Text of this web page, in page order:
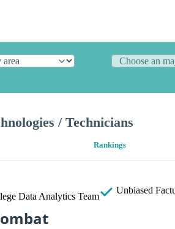
/ Technicians
Rankings
Data Analytics Team
Unbiased